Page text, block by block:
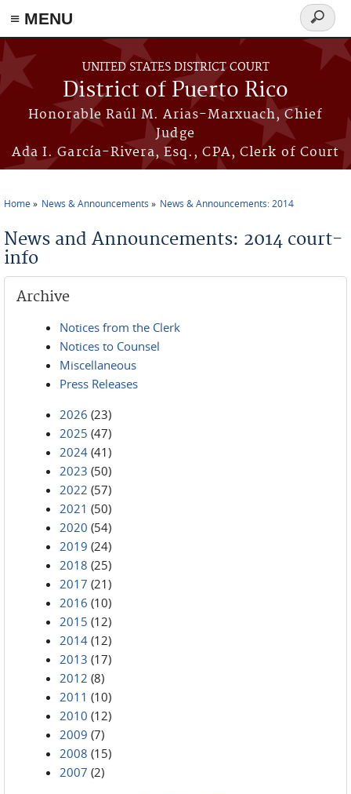
≡ MENU
Skip to main content
UNITED STATES DISTRICT COURT
District of Puerto Rico
Honorable Raúl M. Arias-Marxuach, Chief
Judge
Ada I. García-Rivera, Esq., CPA, Clerk of Court
Search
form
Home News & Announcements News & Announcements: 2014
News and Announcements: 2014 court-
info
Archive
Notices from the Clerk
Notices to Counsel
Miscellaneous
Press Releases
2026 (23)
2025 (47)
2024 (41)
2023 (50)
2022 (57)
2021 (50)
2020 (54)
2019 (24)
2018 (25)
2017 (21)
2016 (10)
2015 (12)
2014 (12)
2013 (17)
2012 (8)
2011 (10)
2010 (12)
2009 (7)
2008 (15)
2007 (2)